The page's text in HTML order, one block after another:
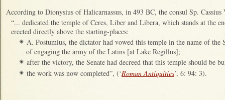
According to Dionysius of Halicarnassus, in 493 BC, the consul Sp. Cassius
“... dedicated the temple of Ceres, Liber and Libera, which stands at the
erected directly above the starting-places:
✴ A. Postumius, the dictator had vowed this temple in the name of the
of engaging the army of the Latins [at Lake Regillus];
✴ after the victory, the Senate had decreed that this temple should be
✴ the work was now completed”, (‘Roman Antiquities’, 6: 94: 3).